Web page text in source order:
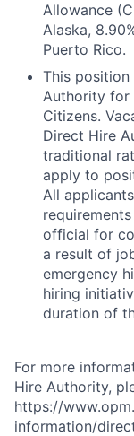
Allowance
Alaska,
Puerto Rico.
This
Authority for
Citizens.
Direct Hire
traditional
apply to
All
official for
a result of
emergency
hiring
duration of
For more
Hire Authority,
https://
information/